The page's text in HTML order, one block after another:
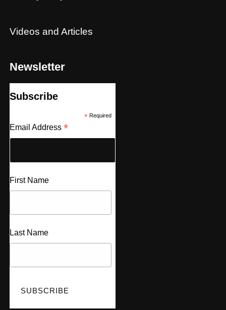
Videos and Articles
Newsletter
Subscribe
*Required
Email Address *
First Name
Last Name